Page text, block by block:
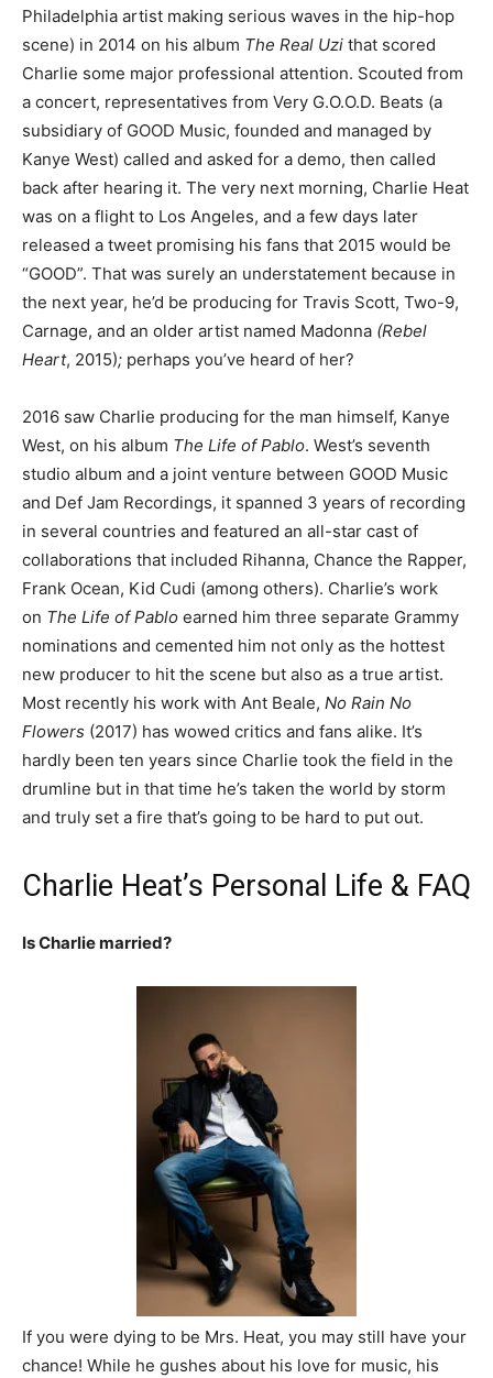
Philadelphia artist making serious waves in the hip-hop
scene) in 2014 on his album The Real Uzi that scored
Charlie some major professional attention. Scouted from
a concert, representatives from Very G.O.O.D. Beats (a
subsidiary of GOOD Music, founded and managed by
Kanye West) called and asked for a demo, then called
back after hearing it. The very next morning, Charlie Heat
was on a flight to Los Angeles, and a few days later
released a tweet promising his fans that 2015 would be
“GOOD”. That was surely an understatement because in
the next year, he’d be producing for Travis Scott, Two-9,
Carnage, and an older artist named Madonna (Rebel
Heart, 2015); perhaps you’ve heard of her?
2016 saw Charlie producing for the man himself, Kanye
West, on his album The Life of Pablo. West’s seventh
studio album and a joint venture between GOOD Music
and Def Jam Recordings, it spanned 3 years of recording
in several countries and featured an all-star cast of
collaborations that included Rihanna, Chance the Rapper,
Frank Ocean, Kid Cudi (among others). Charlie’s work
on The Life of Pablo earned him three separate Grammy
nominations and cemented him not only as the hottest
new producer to hit the scene but also as a true artist.
Most recently his work with Ant Beale, No Rain No
Flowers (2017) has wowed critics and fans alike. It’s
hardly been ten years since Charlie took the field in the
drumline but in that time he’s taken the world by storm
and truly set a fire that’s going to be hard to put out.
Charlie Heat’s Personal Life & FAQ
Is Charlie married?
If you were dying to be Mrs. Heat, you may still have your
chance! While he gushes about his love for music, his